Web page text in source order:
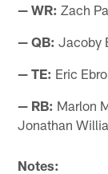
— WR: Zach
— QB: Jacoby
— TE: Eric
— RB: Marlon
Jonathan
Notes: